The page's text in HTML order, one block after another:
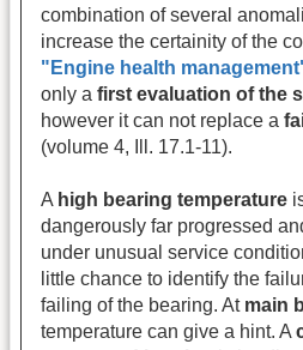
combination of several
increase the certainity of the
"Engine health
only a first evaluation of the
however it can not replace a
(volume 4, Ill. 17.1-11).
A high bearing temperature
dangerously far progressed
under unusual service
little chance to identify the
failing of the bearing. At main
temperature can give a hint. A